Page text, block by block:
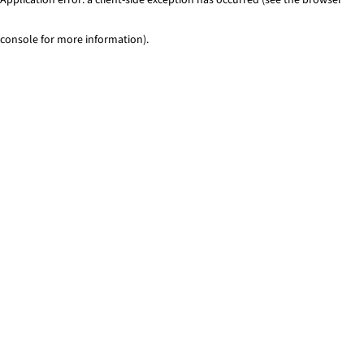
console for more information).